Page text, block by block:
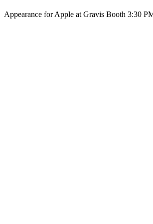
Appearance for Apple at Gravis Booth 3:30